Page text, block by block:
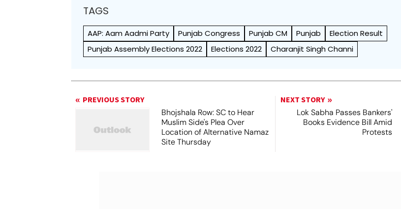
TAGS
AAP: Aam Aadmi Party Punjab Congress Punjab CM Punjab
Election Result
Punjab Assembly Elections 2022
Elections 2022 Charanjit Singh Channi
PREVIOUS STORY
Bhojshala Row: SC to Hear
Muslim Side's Plea Over
Location of Alternative Namaz
Site Thursday
NEXT STORY
Lok Sabha Passes Bankers'
Books Evidence Bill Amid
Protests